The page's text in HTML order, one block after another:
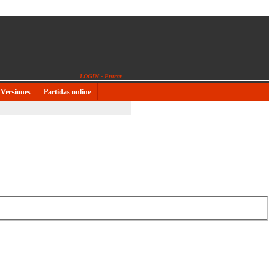
LOGIN - Entrar
Versiones Partidas online